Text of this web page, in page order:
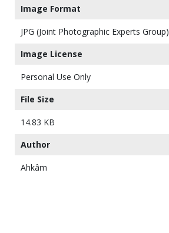
Image Format
JPG (Joint Photographic Experts Group)
Image License
Personal Use Only
File Size
14.83 KB
Author
Ahkâm